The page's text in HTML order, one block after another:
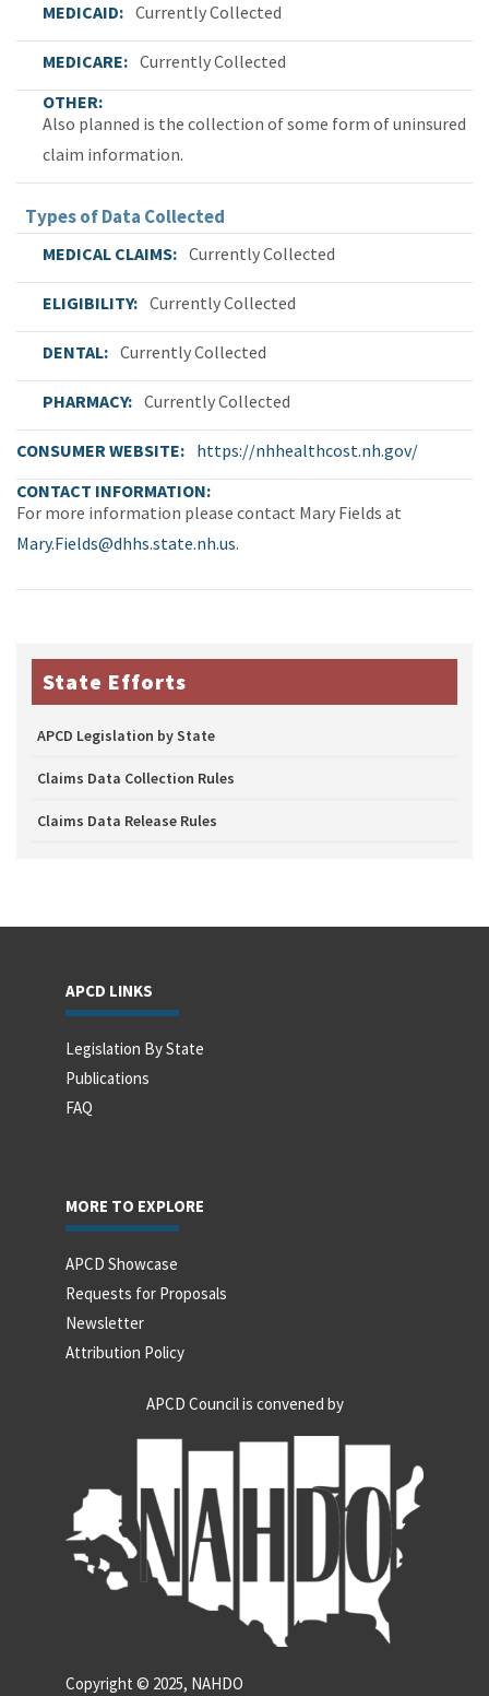
State Efforts
APCD Legislation by State
Claims Data Collection Rules
Claims Data Release Rules
MEDICAID Currently Collected
MEDICARE
Currently Collected
OTHER
Also planned is the collection of some form of uninsured
claim information.
Types of Data Collected
MEDICAL CLAIMS Currently Collected
ELIGIBILITY Currently Collected
DENTAL Currently Collected
PHARMACY Currently Collected
CONSUMER WEBSITE
https://nhhealthcost.nh.gov/
CONTACT INFORMATION
For more information please contact Mary Fields at
Mary.Fields@dhhs.state.nh.us.
APCD LINKS
Legislation By State
Publications
FAQ
MORE TO EXPLORE
APCD Showcase
Requests for Proposals
Newsletter
Attribution Policy
APCD Council is convened by
Copyright © 2025, NAHDO